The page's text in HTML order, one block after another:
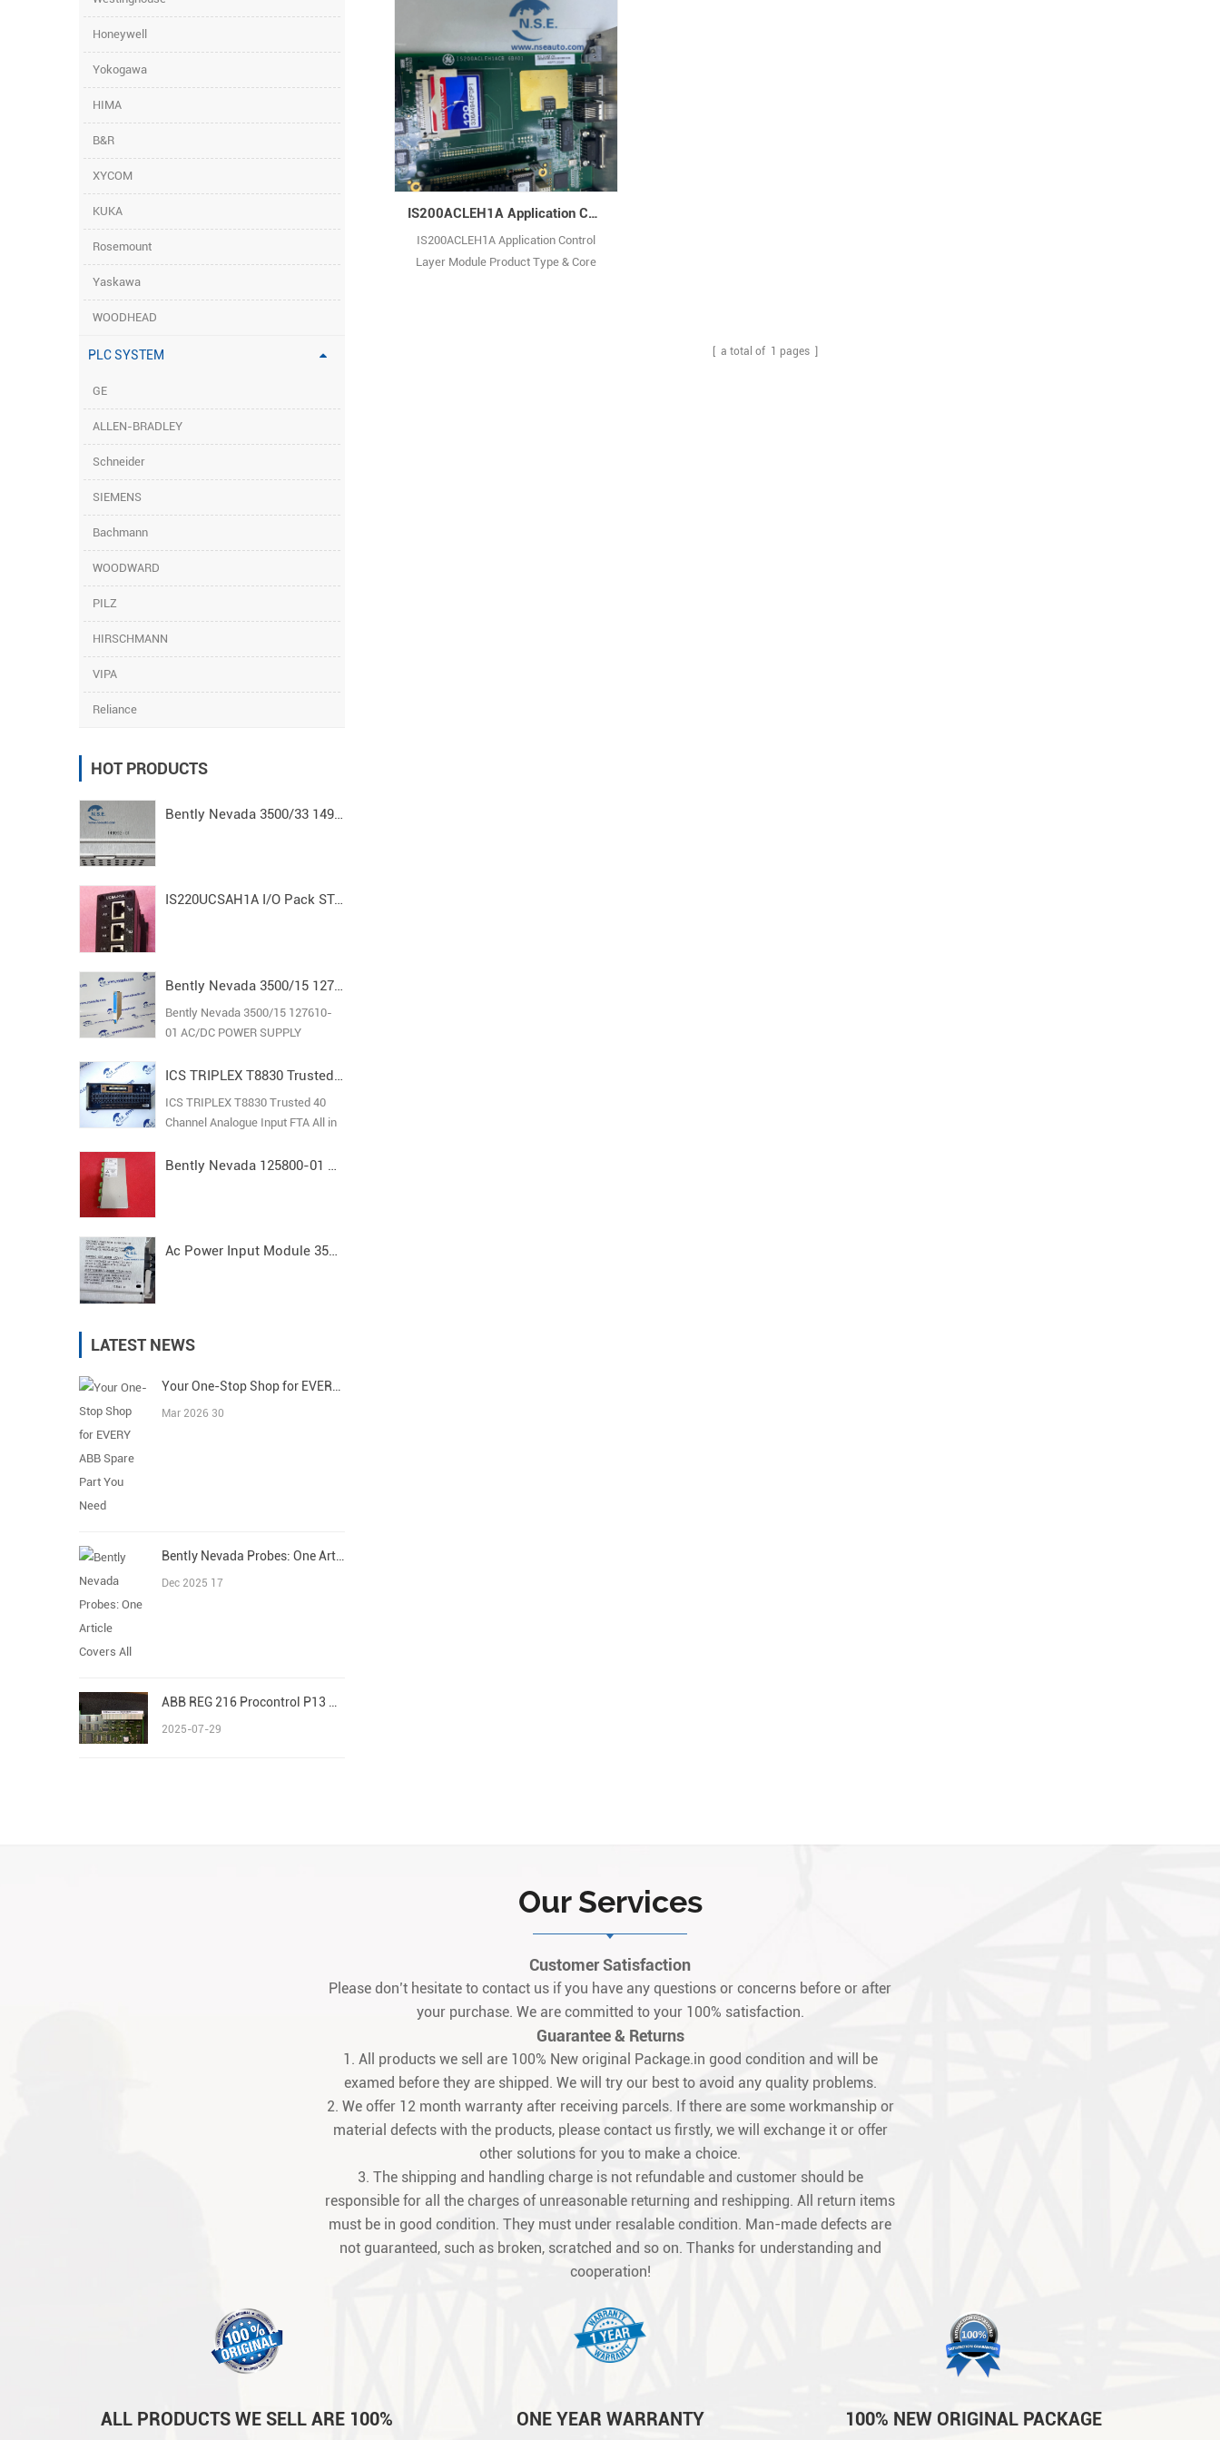
Honeywell
Yokogawa
HIMA
B&R
XYCOM
KUKA
Rosemount
Yaskawa
WOODHEAD
PLC SYSTEM
GE
ALLEN-BRADLEY
Schneider
SIEMENS
Bachmann
WOODWARD
PILZ
HIRSCHMANN
VIPA
Reliance
HOT PRODUCTS
Bently Nevada 3500/33 149992-01 Spare16-Channel Relay Output Module
IS220UCSAH1A I/O Pack STAND ALONE MODULE MARK VI
Bently Nevada 3500/15 127610-01 AC/DC POWER SUPPLY
Bently Nevada 3500/15 127610-
01 AC/DC POWER SUPPLY
ICS TRIPLEX T8830 Trusted 40 Channel Analogue Input FTA
ICS TRIPLEX T8830 Trusted 40
Channel Analogue Input FTA All in
Bently Nevada 125800-01 Keyphasor I/O Module
Ac Power Input Module 3500/15 125840-01 Bently Nevada
LATEST NEWS
Mar 2026 30
Dec 2025 17
2025-07-29
IS200ACLEH1A Application Control Layer Module
IS200ACLEH1A Application Control
Layer Module Product Type & Core
[ a total of 1 pages ]
Our Services
Customer Satisfaction
Please don’t hesitate to contact us if you have any questions or concerns before or after
your purchase. We are committed to your 100% satisfaction.
Guarantee & Returns
1. All products we sell are 100% New original Package.in good condition and will be
examed before they are shipped. We will try our best to avoid any quality problems.
2. We offer 12 month warranty after receiving parcels. If there are some workmanship or
material defects with the products, please contact us firstly, we will exchange it or offer
other solutions for you to make a choice.
3. The shipping and handling charge is not refundable and customer should be
responsible for all the charges of unreasonable returning and reshipping. All return items
must be in good condition. They must under resalable condition. Man-made defects are
not guaranteed, such as broken, scratched and so on. Thanks for understanding and
cooperation!
ALL PRODUCTS WE SELL ARE 100%
ONE YEAR WARRANTY 100% NEW ORIGINAL PACKAGE